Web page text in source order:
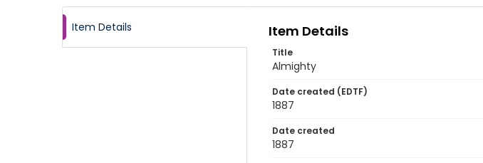
Item Details Item Details
Title
Almighty
Date created (EDTF)
1887
Date created
1887